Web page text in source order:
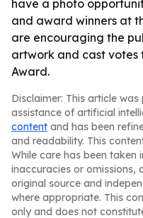
have a photo
and award winners at
are encouraging the
artwork and cast votes
Award.
Disclaimer: This article
assistance of artificial
content and has been
and readability. This
While care has been
inaccuracies or omissions,
original source and
where appropriate. This
only and does not